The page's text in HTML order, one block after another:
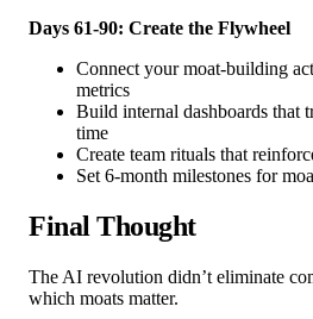
Days 61-90: Create the Flywheel
Connect your moat-building
metrics
Build internal dashboards that
time
Create team rituals that
Set 6-month milestones for
Final Thought
The AI revolution didn’t eliminate
which moats matter.